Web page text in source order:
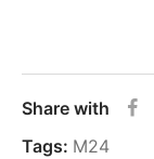
Share with
Tags: M24